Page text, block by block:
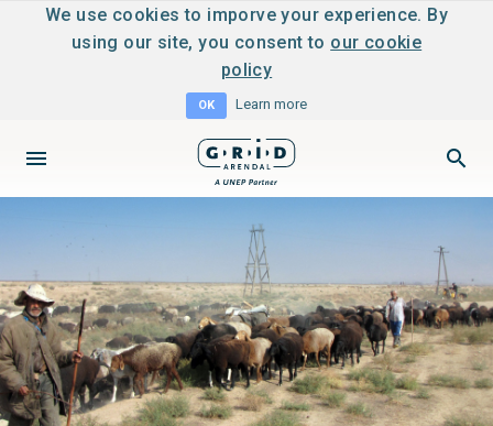
We use cookies to imporve your experience. By
using our site, you consent to our cookie
policy
OK Learn more